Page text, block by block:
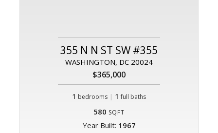
355 N N ST SW #355
WASHINGTON, DC 20024
$365,000
1 bedrooms | 1 full baths
580 SQFT
Year Built: 1967